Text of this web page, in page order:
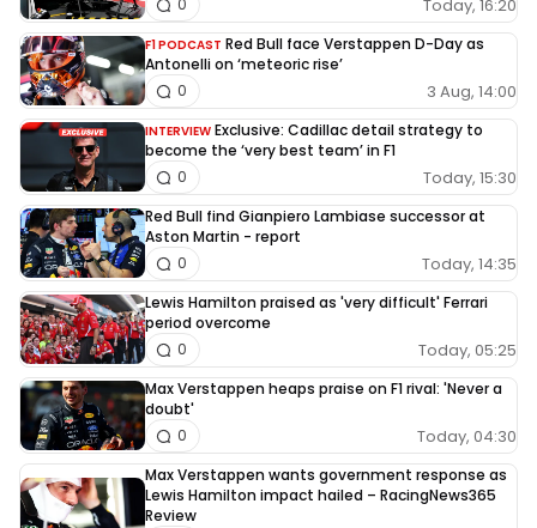
Today, 16:20
0
F1 PODCAST Red Bull face Verstappen D-Day as
Antonelli on ‘meteoric rise’
3 Aug, 14:00
0
INTERVIEW Exclusive: Cadillac detail strategy to
become the ‘very best team’ in F1
Today, 15:30
0
Red Bull find Gianpiero Lambiase successor at
Aston Martin - report
Today, 14:35
0
Lewis Hamilton praised as 'very difficult' Ferrari
period overcome
Today, 05:25
0
Max Verstappen heaps praise on F1 rival: 'Never a
doubt'
Today, 04:30
0
Max Verstappen wants government response as
Lewis Hamilton impact hailed – RacingNews365
Review